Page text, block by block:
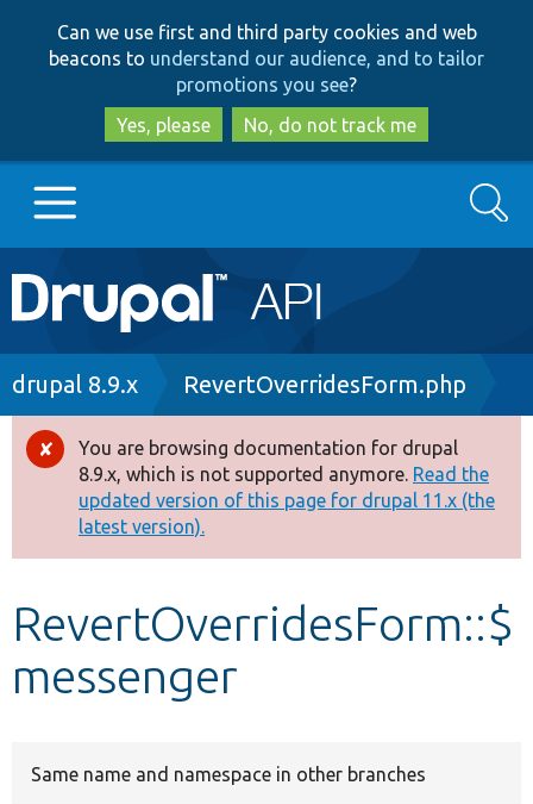
to
main
content
to
search
Can we use first and third party cookies and web
beacons to understand our audience, and to tailor
promotions you see?
Yes, please
No, do not track me
Main
navigation
Go to Drupal.org
Drupal 8+
Other projects
Develop for Drupal
Search
Breadcrumb
drupal 8.9.x RevertOverridesForm.php
Error
message
You are browsing documentation for drupal
8.9.x, which is not supported anymore. Read the
updated version of this page for drupal 11.x (the
latest version).
RevertOverridesForm::$
messenger
Same name and namespace in other branches